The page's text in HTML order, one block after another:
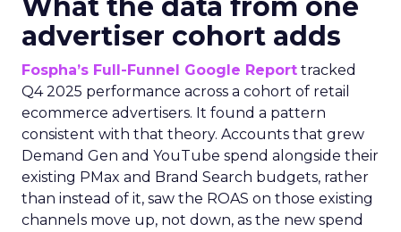
What the data from one
advertiser cohort adds
Fospha’s Full-Funnel Google Report tracked
Q4 2025 performance across a cohort of retail
ecommerce advertisers. It found a pattern
consistent with that theory. Accounts that grew
Demand Gen and YouTube spend alongside their
existing PMax and Brand Search budgets, rather
than instead of it, saw the ROAS on those existing
channels move up, not down, as the new spend